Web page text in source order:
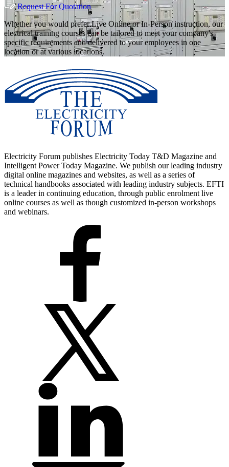
Request For Quotation
Whether you would prefer Live Online or In-Person instruction, our
electrical training courses can be tailored to meet your company's
specific requirements and delivered to your employees in one
location or at various locations.
Electricity Forum publishes Electricity Today T&D Magazine and
Intelligent Power Today Magazine. We publish our leading industry
digital online magazines and websites, as well as a series of
technical handbooks associated with leading industry subjects. EFTI
is a leader in continuing education, through public enrolment live
online courses as well as though customized in-person workshops
and webinars.